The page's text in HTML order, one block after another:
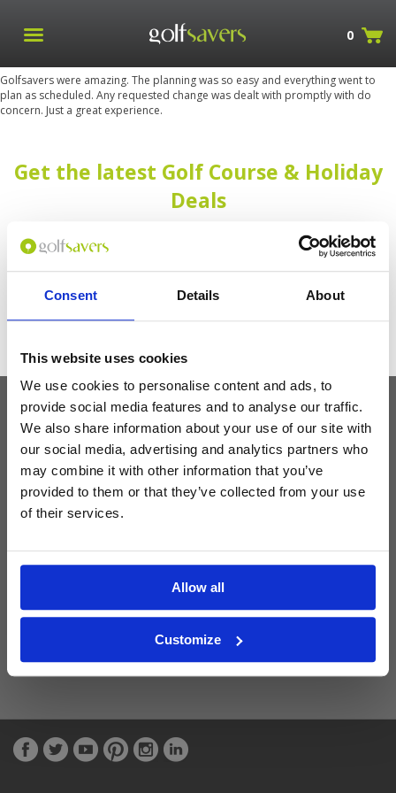
Consent Details About
This website uses cookies
We use cookies to personalise content and ads, to
provide social media features and to analyse our traffic.
We also share information about your use of our site with
our social media, advertising and analytics partners who
may combine it with other information that you’ve
provided to them or that they’ve collected from your use
of their services.
Allow all
Customize
0
Golfsavers were amazing. The planning was so easy and everything went to
plan as scheduled. Any requested change was dealt with promptly with do
concern. Just a great experience.
Get the latest Golf Course & Holiday
Deals
Latest Blog Posts